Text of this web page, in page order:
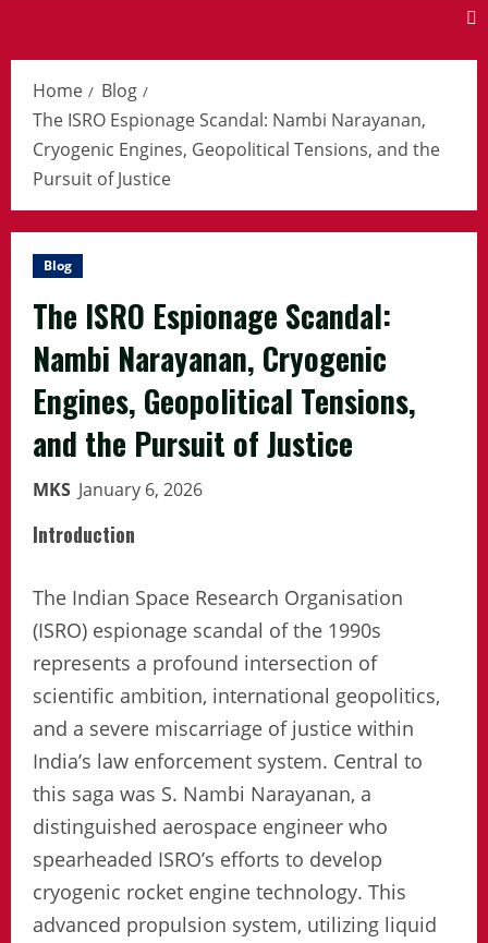
Home
Blog
The ISRO Espionage Scandal: Nambi Narayanan,
Cryogenic Engines, Geopolitical Tensions, and the
Pursuit of Justice
Blog
The ISRO Espionage Scandal:
Nambi Narayanan, Cryogenic
Engines, Geopolitical Tensions,
and the Pursuit of Justice
MKS January 6, 2026
Introduction
The Indian Space Research Organisation
(ISRO) espionage scandal of the 1990s
represents a profound intersection of
scientific ambition, international geopolitics,
and a severe miscarriage of justice within
India’s law enforcement system. Central to
this saga was S. Nambi Narayanan, a
distinguished aerospace engineer who
spearheaded ISRO’s efforts to develop
cryogenic rocket engine technology. This
advanced propulsion system, utilizing liquid